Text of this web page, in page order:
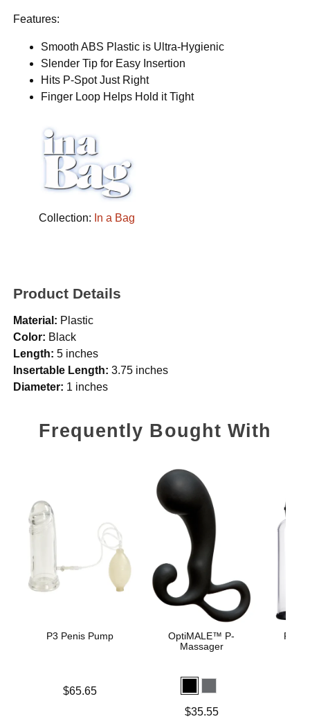
Features:
Smooth ABS Plastic is Ultra-Hygienic
Slender Tip for Easy Insertion
Hits P-Spot Just Right
Finger Loop Helps Hold it Tight
Collection: In a Bag
Product Details
Material: Plastic
Color: Black
Length: 5 inches
Insertable Length: 3.75 inches
Diameter: 1 inches
Frequently Bought With
P3 Penis Pump
$65.65
OptiMALE™ P-
Massager
$35.55
Rock